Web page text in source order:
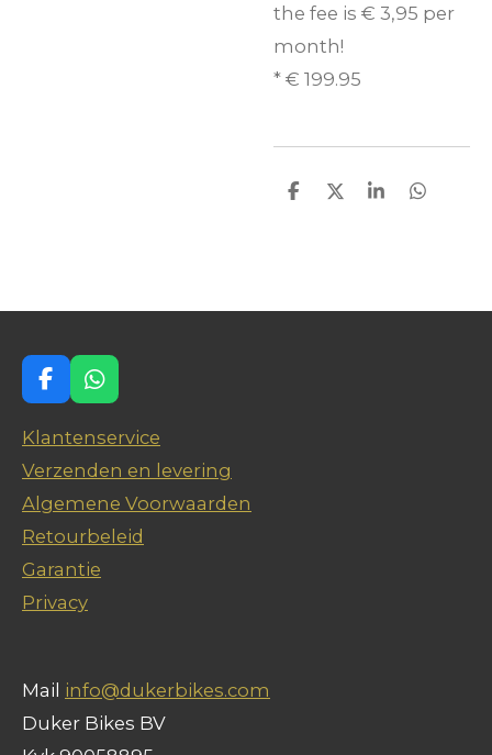
the fee is € 3,95 per
month!
* € 199.95
D
D
S
D
F
a
c
b
o
o
k
W
h
a
s
A
p
Klantenservice
Verzenden en levering
Algemene Voorwaarden
Retourbeleid
Garantie
Privacy
Mail info@dukerbikes.com
Duker Bikes BV